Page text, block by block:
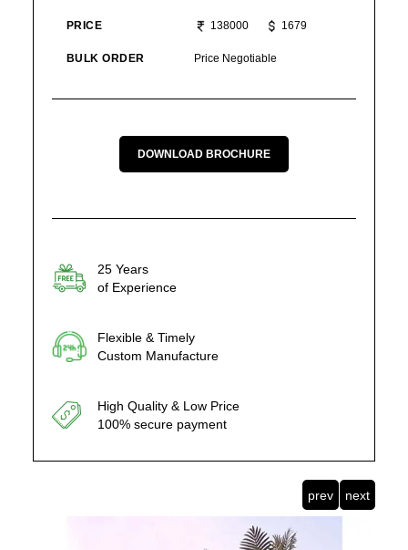
PRICE 138000 1679
BULK ORDER Price Negotiable
DOWNLOAD BROCHURE
25 Years
of Experience
Flexible & Timely
Custom Manufacture
High Quality & Low Price
100% secure payment
prev next